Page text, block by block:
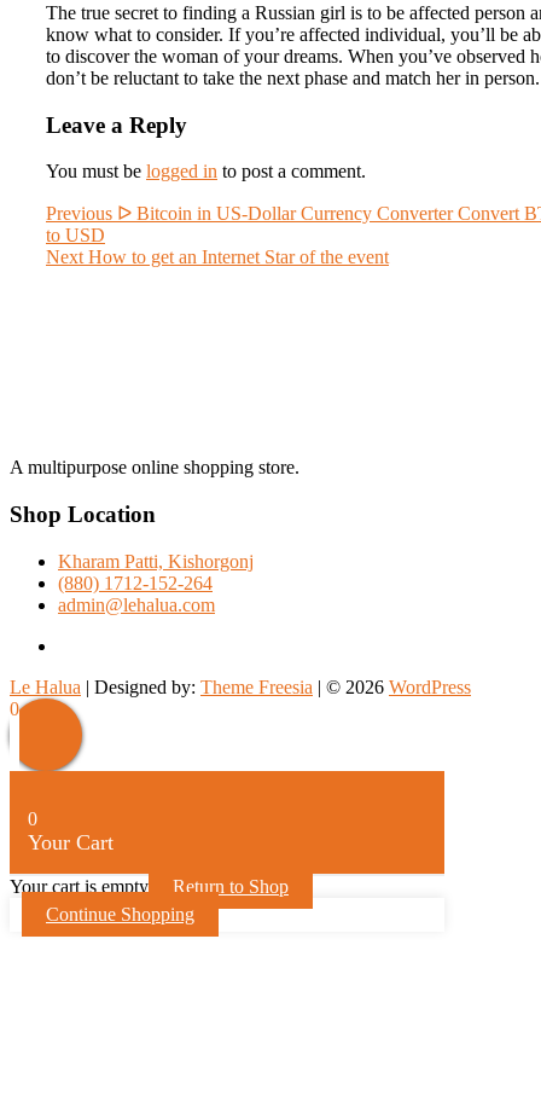
The true secret to finding a Russian girl is to be affected person
know what to consider. If you’re affected individual, you’ll be
to discover the woman of your dreams. When you’ve observed
don’t be reluctant to take the next phase and match her in person.
Leave a Reply
You must be logged in to post a comment.
Post
navigation
Previous Previous
ᐅ Bitcoin in US-Dollar Currency Converter Convert
to USD
Next Next
How to get an Internet Star of the event
A multipurpose online shopping store.
Shop Location
Kharam Patti, Kishorgonj
(880) 1712-152-264
admin@lehalua.com
Le Halua | Designed by: Theme Freesia | © 2026 WordPress
Scroll
Up
0
0
Your Cart
Your cart is empty
Return to Shop
Continue Shopping